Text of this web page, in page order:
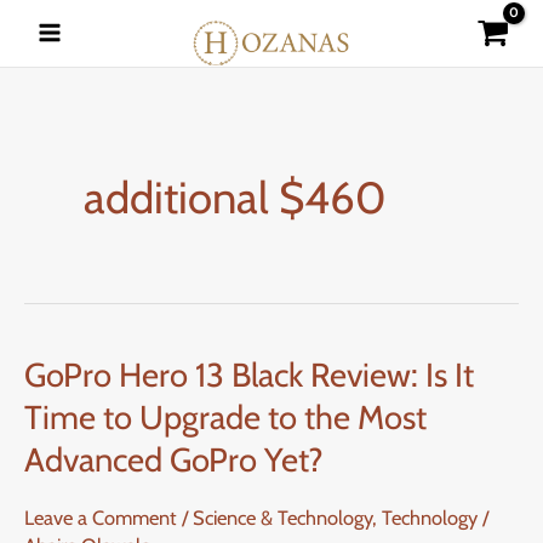
additional $460
GoPro Hero 13 Black Review: Is It
Time to Upgrade to the Most
Advanced GoPro Yet?
Leave a Comment / Science & Technology, Technology /
GoPro
Hero
13
Black
Review: